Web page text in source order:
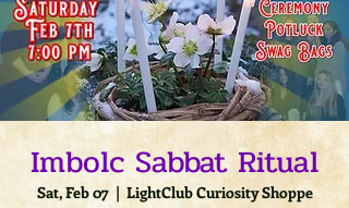
Imbolc Sabbat Ritual
Sat, Feb 07
  |
LightClub Curiosity Shoppe